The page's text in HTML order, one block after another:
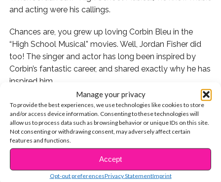
Manage your privacy
To provide the best experiences, we use technologies like cookies to store
and/or access device information. Consenting to these technologies will
allow us to process data such as browsing behavior or unique IDs on this site.
Not consenting or withdrawing consent, may adversely affect certain
features and functions.
Accept
Opt-out preferencesPrivacy StatementImprint
and acting were his callings.
Chances are, you grew up loving Corbin Bleu in the
“High School Musical” movies. Well, Jordan Fisher did
too! The singer and actor has long been inspired by
Corbin’s fantastic career, and shared exactly why he has
inspired him.
Jordan has followed a similar type of career as Corbin,
appearing on Disney Channel projects, and even joining
the latest season of “Dancing with the Stars.” But
before Jordan ever started out, he says he saw himself
in Corbin – something major for him.
“From career to the look to the personality, it’s kind of
CONTINUE READING